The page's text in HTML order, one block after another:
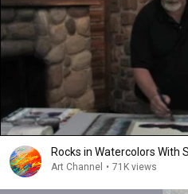
Rocks in Watercolors With
Art Channel • 71K views